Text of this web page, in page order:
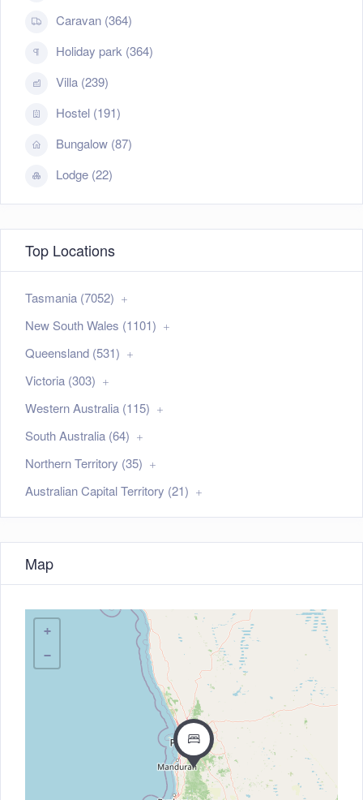
Caravan (364)
Holiday park (364)
Villa (239)
Hostel (191)
Bungalow (87)
Lodge (22)
Top Locations
Tasmania (7052)
New South Wales (1101)
Queensland (531)
Victoria (303)
Western Australia (115)
South Australia (64)
Northern Territory (35)
Australian Capital Territory (21)
Map
+
−